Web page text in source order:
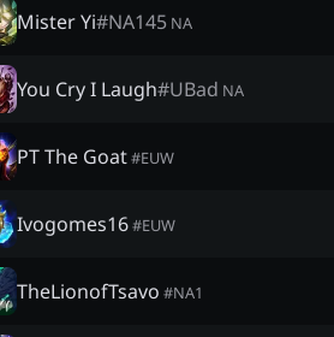
Mister Yi#NA145 NA
You Cry I Laugh#UBad NA
PT The Goat#EUW
Ivogomes16#EUW
TheLionofTsavo #NA1